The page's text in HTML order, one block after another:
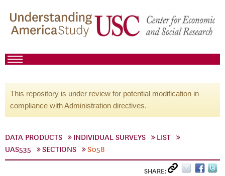
This repository is under review for potential modification in
compliance with Administration directives.
DATA PRODUCTS INDIVIDUAL SURVEYS
LIST
UAS535
SECTIONS S058
SHARE: